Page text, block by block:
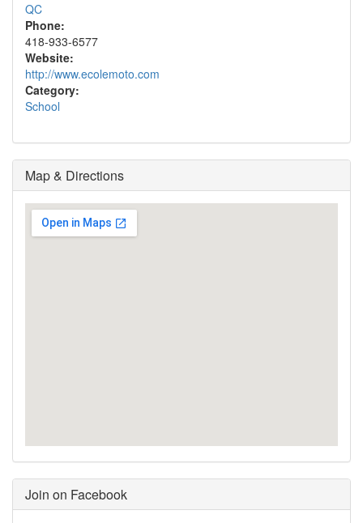
QC
Phone:
418-933-6577
Website:
http://www.ecolemoto.com
Category:
School
Map & Directions
Join on Facebook